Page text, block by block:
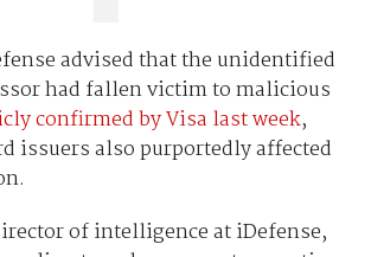
advised that the unidentified
had fallen victim to malicious
confirmed by Visa last week,
issuers also purportedly affected
of intelligence at iDefense,